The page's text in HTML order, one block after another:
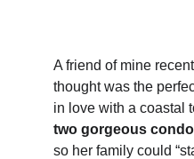
A friend of mine
thought was the
in love with a coastal
two gorgeous
so her family could